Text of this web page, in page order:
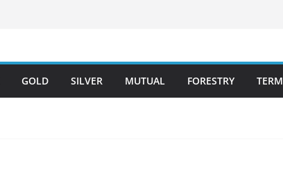
GOLD SILVER MUTUAL FORESTRY TERM